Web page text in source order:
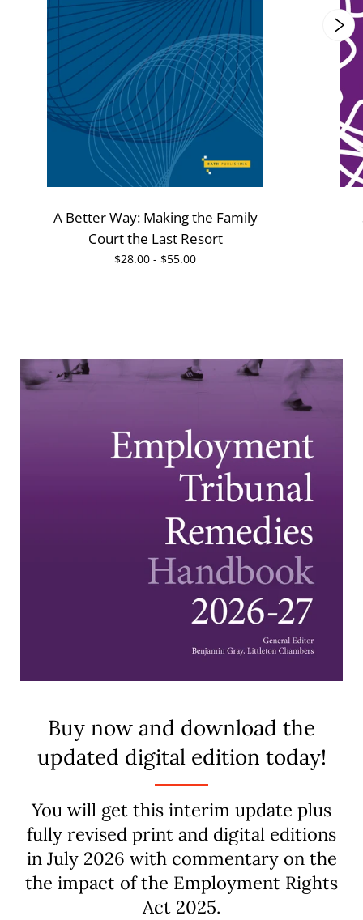
A Better Way: Making the Family
Court the Last Resort
$28.00 - $55.00
Buy now and download the
updated digital edition today!
You will get this interim update plus
fully revised print and digital editions
in July 2026 with commentary on the
the impact of the Employment Rights
Act 2025.